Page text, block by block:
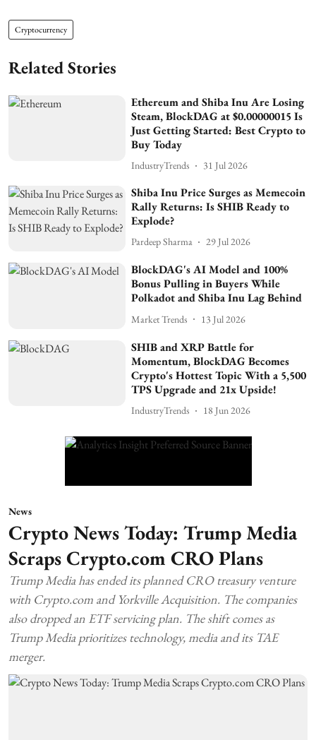
Cryptocurrency
Related Stories
Ethereum and Shiba Inu Are Losing
Steam, BlockDAG at $0.00000015 Is
Just Getting Started: Best Crypto to
Buy Today
IndustryTrends 31 Jul 2026
Shiba Inu Price Surges as Memecoin
Rally Returns: Is SHIB Ready to
Explode?
Pardeep Sharma 29 Jul 2026
BlockDAG's AI Model and 100%
Bonus Pulling in Buyers While
Polkadot and Shiba Inu Lag Behind
Market Trends 13 Jul 2026
SHIB and XRP Battle for
Momentum, BlockDAG Becomes
Crypto's Hottest Topic With a 5,500
TPS Upgrade and 21x Upside!
IndustryTrends 18 Jun 2026
News
Crypto News Today: Trump Media
Scraps Crypto.com CRO Plans
Trump Media has ended its planned CRO treasury venture
with Crypto.com and Yorkville Acquisition. The companies
also dropped an ETF servicing plan. The shift comes as
Trump Media prioritizes technology, media and its TAE
merger.